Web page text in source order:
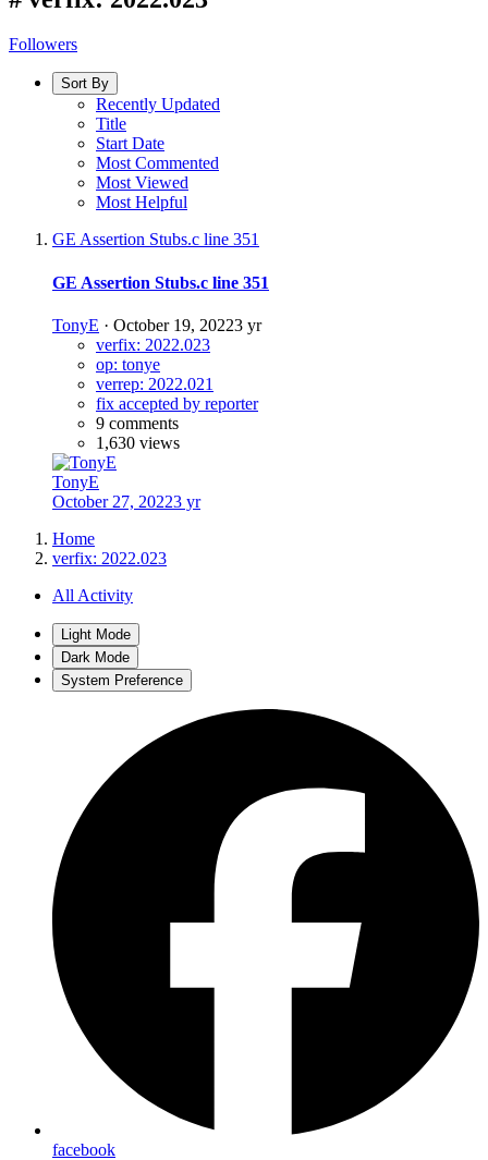
Followers
Sort By
Recently Updated
Title
Start Date
Most Commented
Most Viewed
Most Helpful
GE Assertion Stubs.c line 351
GE Assertion Stubs.c line 351
TonyE · October 19, 20223 yr
verfix: 2022.023
op: tonye
verrep: 2022.021
fix accepted by reporter
9 comments
1,630 views
TonyE
October 27, 20223 yr
Home
verfix: 2022.023
All Activity
Light Mode
Dark Mode
System Preference
facebook